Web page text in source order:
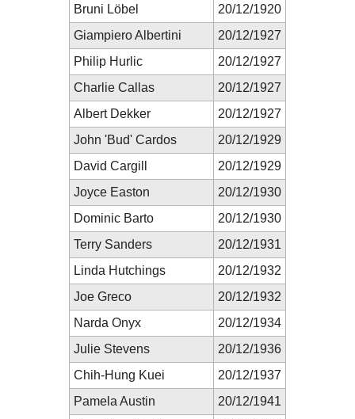
Bruni Löbel
20/12/1920
Giampiero Albertini
20/12/1927
Philip Hurlic
20/12/1927
Charlie Callas
20/12/1927
Albert Dekker
20/12/1927
John 'Bud' Cardos
20/12/1929
David Cargill
20/12/1929
Joyce Easton
20/12/1930
Dominic Barto
20/12/1930
Terry Sanders
20/12/1931
Linda Hutchings
20/12/1932
Joe Greco
20/12/1932
Narda Onyx
20/12/1934
Julie Stevens
20/12/1936
Chih-Hung Kuei
20/12/1937
Pamela Austin
20/12/1941